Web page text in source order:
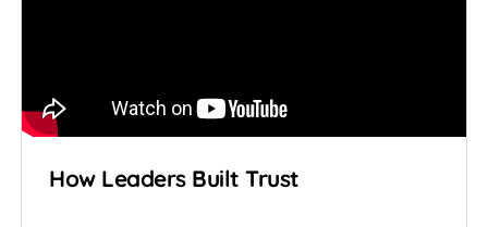
How Leaders Built Trust